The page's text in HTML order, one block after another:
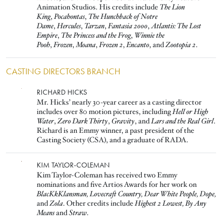
Animation Studios. His credits include The Lion
King,Pocahontas, The Hunchback of Notre
Dame,Hercules, Tarzan,Fantasia 2000,Atlantis: The Lost
Empire, The Princess and the Frog, Winnie the
Pooh,Frozen,Moana,Frozen 2,Encanto, andZootopia 2.
CASTING DIRECTORS BRANCH
RICHARD HICKS
Mr. Hicks’ nearly 30-year career as a casting director
includes over 80 motion pictures, includingHell or High
Water, Zero Dark Thirty, Gravity, andLars and the Real Girl.
Richard is an Emmy winner, a past president of the
Casting Society (CSA), and a graduate of RADA.
KIM TAYLOR-COLEMAN
Kim Taylor-Coleman has received two Emmy
nominations and five Artios Awards for her work on
BlacKkKlansman, Lovecraft Country, Dear White People, Dope,
andZola. Other credits includeHighest 2 Lowest, By Any
MeansandStraw.